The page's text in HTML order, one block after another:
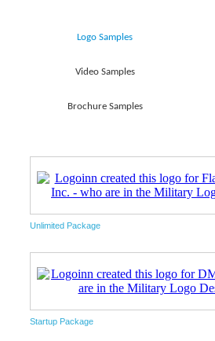
Logo Samples
Video Samples
Brochure Samples
Unlimited Package
Startup Package